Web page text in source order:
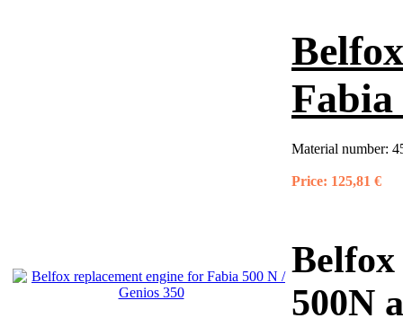
Fabia
Material number:
Price: 125,81 €
500N